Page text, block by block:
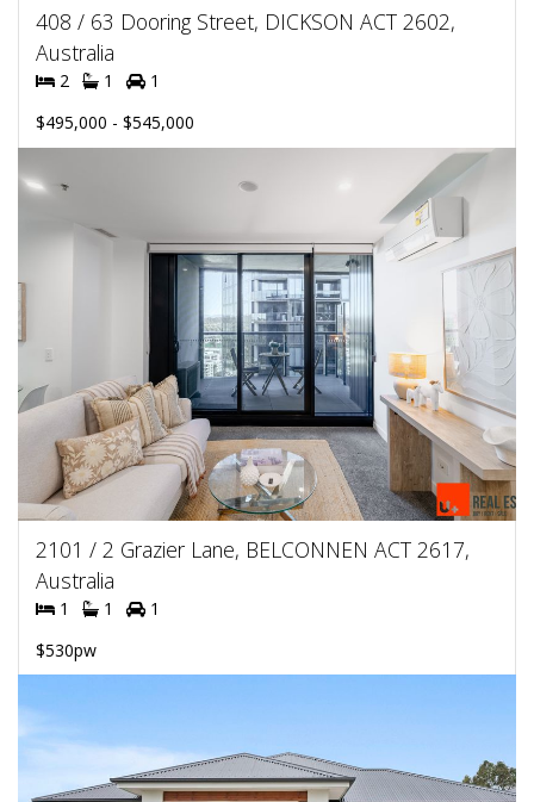
408 / 63 Dooring Street, DICKSON ACT 2602,
Australia
2 1
1
$495,000 - $545,000
2101 / 2 Grazier Lane, BELCONNEN ACT 2617,
Australia
1 1
1
$530pw